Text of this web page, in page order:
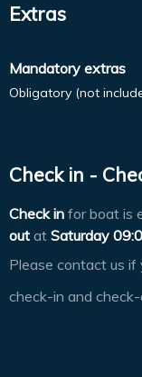
Extras
Mandatory extras
Obligatory (not
Check in -
Check in for boat is
out at Saturday
Please contact us
check-in and